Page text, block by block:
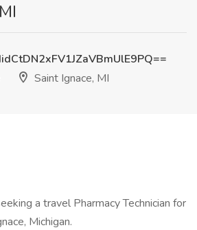
Saint Ignace, MI
a travel Pharmacy Technician for
Michigan.